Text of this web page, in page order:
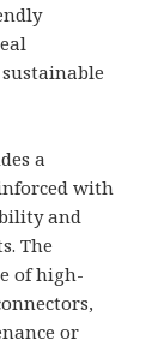
a
with
and
The
of high-
or